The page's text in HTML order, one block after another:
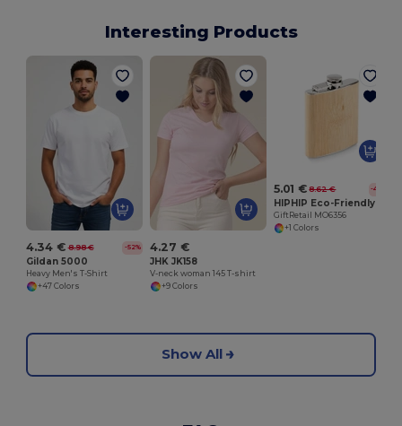
Interesting Products
4.34 € 8.98 € -52%
Gildan 5000
Heavy Men's T-Shirt
+47 Colors
4.27 €
JHK JK158
V-neck woman 145 T-shirt
+9 Colors
5.01 € 8.62 € -42%
GiftRetail MO6356
+1 Colors
Show All